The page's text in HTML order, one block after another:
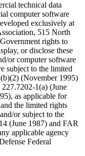
technical data
computer software
exclusively at
515 North
rights to
or disclose these
or computer software
subject to the limited
(November 1995)
1(a) (June
as applicable for
the limited rights
or subject to the
(June 1987) and FAR
applicable agency
Federal